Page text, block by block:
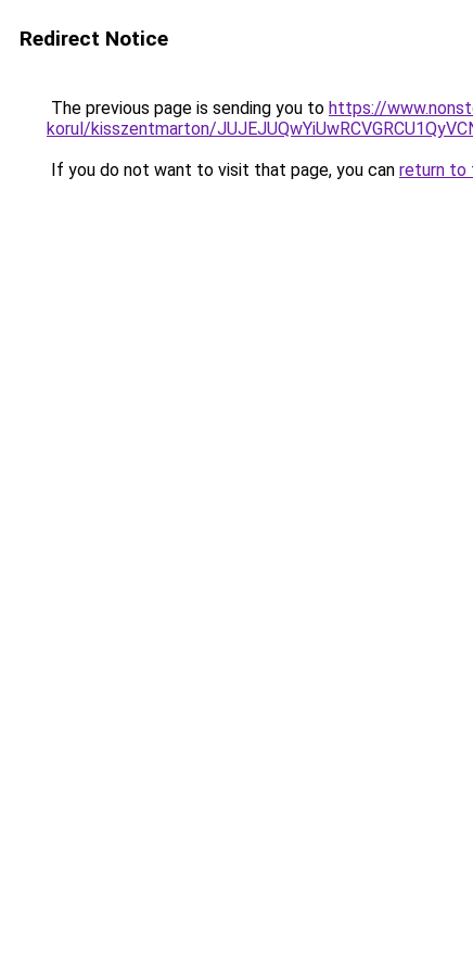
Redirect Notice
The previous page is sending you to https://
korul/kisszentmarton/
If you do not want to visit that page, you can return to